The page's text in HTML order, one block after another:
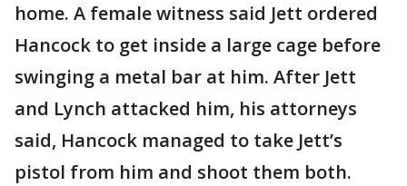
home. A female witness said Jett ordered
Hancock to get inside a large cage before
swinging a metal bar at him. After Jett
and Lynch attacked him, his attorneys
said, Hancock managed to take Jett’s
pistol from him and shoot them both.